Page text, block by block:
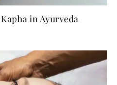
in Ayurveda